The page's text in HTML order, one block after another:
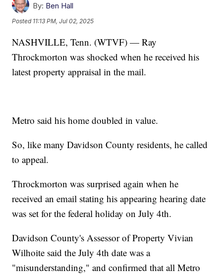
By: Ben Hall
Posted 11:13 PM, Jul 02, 2025
NASHVILLE, Tenn. (WTVF) — Ray
Throckmorton was shocked when he received his
latest property appraisal in the mail.
Metro said his home doubled in value.
So, like many Davidson County residents, he called
to appeal.
Throckmorton was surprised again when he
received an email stating his appearing hearing date
was set for the federal holiday on July 4th.
Davidson County's Assessor of Property Vivian
Wilhoite said the July 4th date was a
"misunderstanding," and confirmed that all Metro